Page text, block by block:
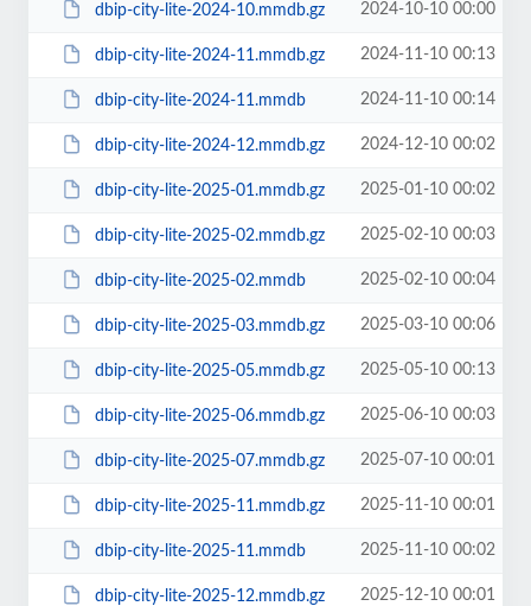
dbip-city-lite-2024-10.mmdb.gz 2024-10-10 00:00
dbip-city-lite-2024-11.mmdb.gz 2024-11-10 00:13
dbip-city-lite-2024-11.mmdb 2024-11-10 00:14
dbip-city-lite-2024-12.mmdb.gz 2024-12-10 00:02
dbip-city-lite-2025-01.mmdb.gz 2025-01-10 00:02
dbip-city-lite-2025-02.mmdb.gz 2025-02-10 00:03
dbip-city-lite-2025-02.mmdb 2025-02-10 00:04
dbip-city-lite-2025-03.mmdb.gz 2025-03-10 00:06
dbip-city-lite-2025-05.mmdb.gz 2025-05-10 00:13
dbip-city-lite-2025-06.mmdb.gz 2025-06-10 00:03
dbip-city-lite-2025-07.mmdb.gz 2025-07-10 00:01
dbip-city-lite-2025-11.mmdb.gz 2025-11-10 00:01
dbip-city-lite-2025-11.mmdb 2025-11-10 00:02
dbip-city-lite-2025-12.mmdb.gz 2025-12-10 00:01